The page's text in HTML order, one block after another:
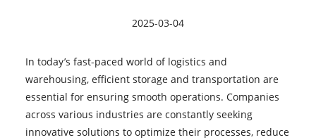
2025-03-04
In today’s fast-paced world of logistics and
warehousing, efficient storage and transportation are
essential for ensuring smooth operations. Companies
across various industries are constantly seeking
innovative solutions to optimize their processes, reduce